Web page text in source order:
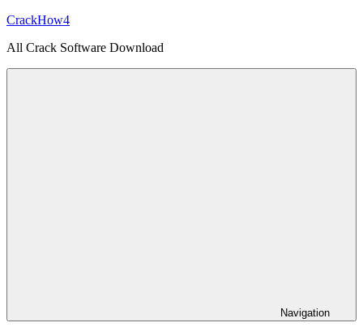
Skip
content
CrackHow4
All Crack Software Download
Navigation